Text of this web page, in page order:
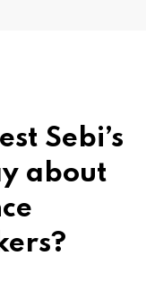
Sebi’s
about